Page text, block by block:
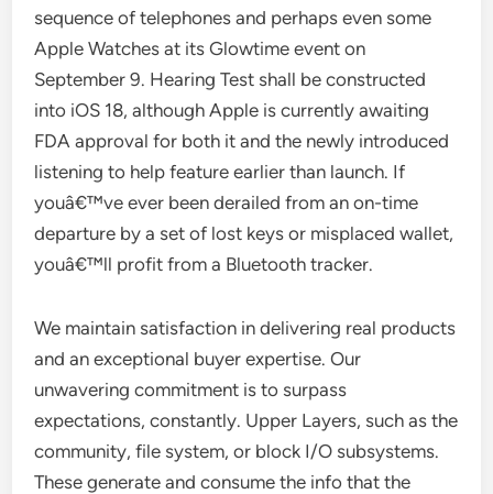
sequence of telephones and perhaps even some
Apple Watches at its Glowtime event on
September 9. Hearing Test shall be constructed
into iOS 18, although Apple is currently awaiting
FDA approval for both it and the newly introduced
listening to help feature earlier than launch. If
youâ€™ve ever been derailed from an on-time
departure by a set of lost keys or misplaced wallet,
youâ€™ll profit from a Bluetooth tracker.
We maintain satisfaction in delivering real products
and an exceptional buyer expertise. Our
unwavering commitment is to surpass
expectations, constantly. Upper Layers, such as the
community, file system, or block I/O subsystems.
These generate and consume the info that the